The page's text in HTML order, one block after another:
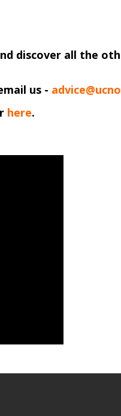
discover all the
us -
here.